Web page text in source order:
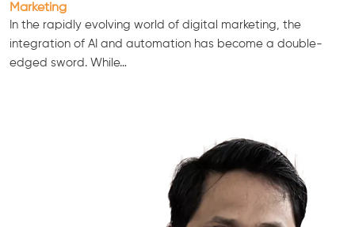
Marketing
In the rapidly evolving world of digital marketing, the
integration of AI and automation has become a double-
edged sword. While…